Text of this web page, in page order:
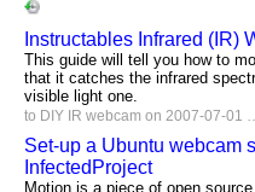
Instructables Infrared (IR)
This guide will tell you how to
that it catches the infrared
visible light one.
to DIY IR webcam on 2007-07-01
Set-up a Ubuntu webcam
InfectedProject
Motion is a piece of open